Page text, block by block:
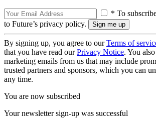
* To
to Future’s privacy policy.
By signing up, you agree to ourTerms of
that you have read ourPrivacy Notice. You
marketing emails from us that may include
trusted partners and sponsors, which you can
any time.
You are now subscribed
Your newsletter sign-up was successful